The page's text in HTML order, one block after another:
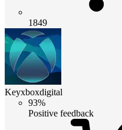
1849
Keyxboxdigital
93%
Positive feedback